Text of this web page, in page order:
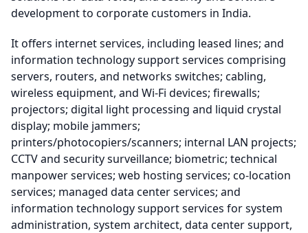
development to corporate customers in India.
It offers internet services, including leased lines; and
information technology support services comprising
servers, routers, and networks switches; cabling,
wireless equipment, and Wi-Fi devices; firewalls;
projectors; digital light processing and liquid crystal
display; mobile jammers;
printers/photocopiers/scanners; internal LAN projects;
CCTV and security surveillance; biometric; technical
manpower services; web hosting services; co-location
services; managed data center services; and
information technology support services for system
administration, system architect, data center support,